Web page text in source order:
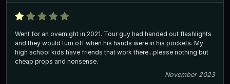
Went for an overnight in 2021. Tour guy had handed out flashlights
and they would turn off when his hands were in his pockets. My
high school kids have friends that work there...please nothing but
cheap props and nonsense.
November 2023